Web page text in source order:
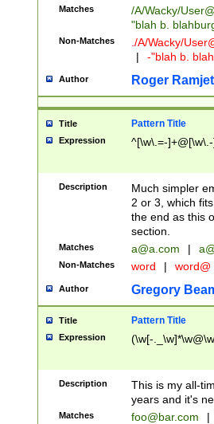
Matches /A/Wacky/
"blah b.
Non-Matches ./A/Wacky/
|
-"blah b.
Author Roger Ramjet
Title Pattern Title
Expression ^[\w\.=-
Description
Much simpler
2 or 3, which
the end as this
section.
Matches a@a.com |
Non-Matches word | word@
Author Gregory
Title Pattern Title
Expression (\w[-
Description
This is my all-
years and it's
Matches foo@bar.com |